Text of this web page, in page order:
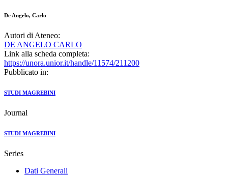
De Angelo, Carlo
Autori di Ateneo:
DE ANGELO CARLO
Link alla scheda completa:
https://unora.unior.it/handle/11574/211200
Pubblicato in:
STUDI MAGREBINI
Journal
STUDI MAGREBINI
Series
Dati Generali